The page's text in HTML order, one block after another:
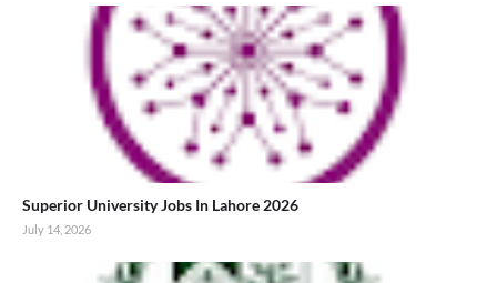
Superior University Jobs In Lahore 2026
July 14, 2026